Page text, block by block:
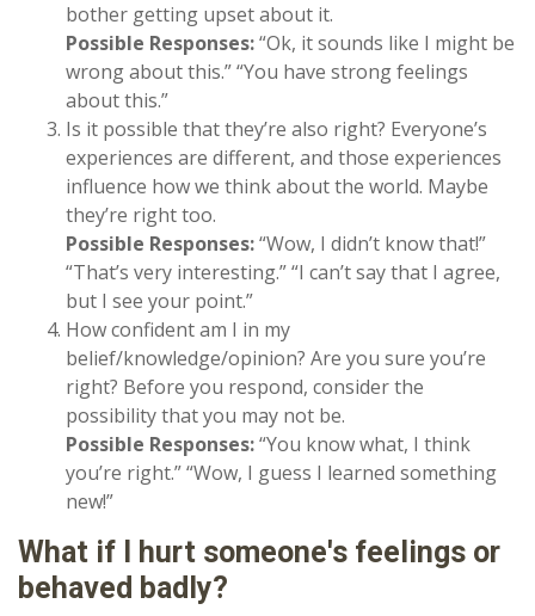
bother getting upset about it.
Possible Responses:“Ok, it sounds like I might be
wrong about this.” “You have strong feelings
about this.”
Is it possible that they’re also right? Everyone’s
experiences are different, and those experiences
influence how we think about the world. Maybe
they’re right too.
Possible Responses:“Wow, I didn’t know that!”
“That’s very interesting.” “I can’t say that I agree,
but I see your point.”
How confident am I in my
belief/knowledge/opinion? Are you sure you’re
right? Before you respond, consider the
possibility that you may not be.
Possible Responses:“You know what, I think
you’re right.” “Wow, I guess I learned something
new!”
What if I hurt someone's feelings or
behaved badly?